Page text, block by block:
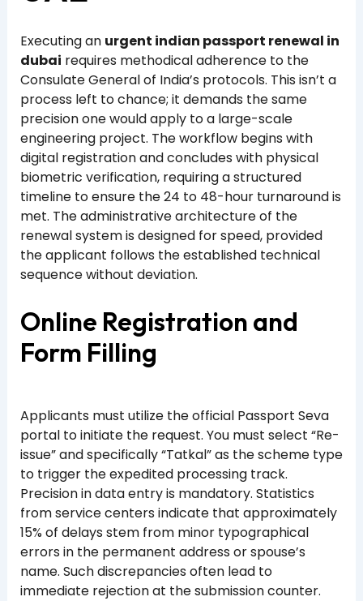
Executing an urgent indian passport renewal in
dubai requires methodical adherence to the
Consulate General of India’s protocols. This isn’t a
process left to chance; it demands the same
precision one would apply to a large-scale
engineering project. The workflow begins with
digital registration and concludes with physical
biometric verification, requiring a structured
timeline to ensure the 24 to 48-hour turnaround is
met. The administrative architecture of the
renewal system is designed for speed, provided
the applicant follows the established technical
sequence without deviation.
Online Registration and
Form Filling
Applicants must utilize the official Passport Seva
portal to initiate the request. You must select “Re-
issue” and specifically “Tatkal” as the scheme type
to trigger the expedited processing track.
Precision in data entry is mandatory. Statistics
from service centers indicate that approximately
15% of delays stem from minor typographical
errors in the permanent address or spouse’s
name. Such discrepancies often lead to
immediate rejection at the submission counter.